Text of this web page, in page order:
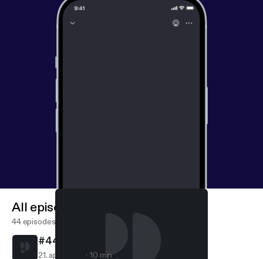
All episodes
44 episodes
#44: Turbojets and turbofans
21. apr. 2020 10 min